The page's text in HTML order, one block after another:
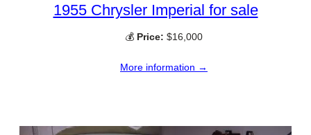
1955 Chrysler Imperial for sale
💰 Price: $16,000
More information →